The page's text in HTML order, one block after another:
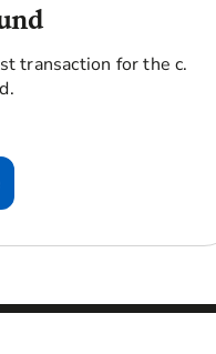
transaction for the c.